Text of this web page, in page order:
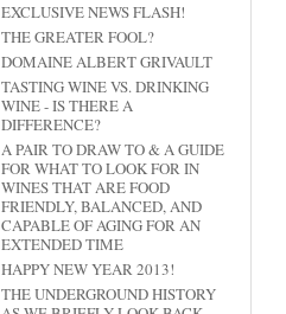
EXCLUSIVE NEWS FLASH!
THE GREATER FOOL?
DOMAINE ALBERT GRIVAULT
TASTING WINE VS. DRINKING
WINE - IS THERE A
DIFFERENCE?
A PAIR TO DRAW TO & A GUIDE
FOR WHAT TO LOOK FOR IN
WINES THAT ARE FOOD
FRIENDLY, BALANCED, AND
CAPABLE OF AGING FOR AN
EXTENDED TIME
HAPPY NEW YEAR 2013!
THE UNDERGROUND HISTORY